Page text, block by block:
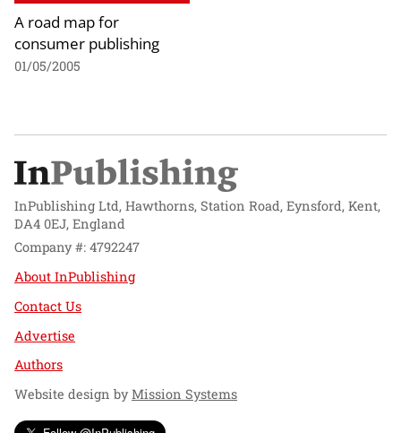
A road map for
consumer publishing
01/05/2005
InPublishing Ltd, Hawthorns, Station Road, Eynsford, Kent,
DA4 0EJ, England
Company #: 4792247
About InPublishing
Contact Us
Advertise
Authors
Website design byMission Systems